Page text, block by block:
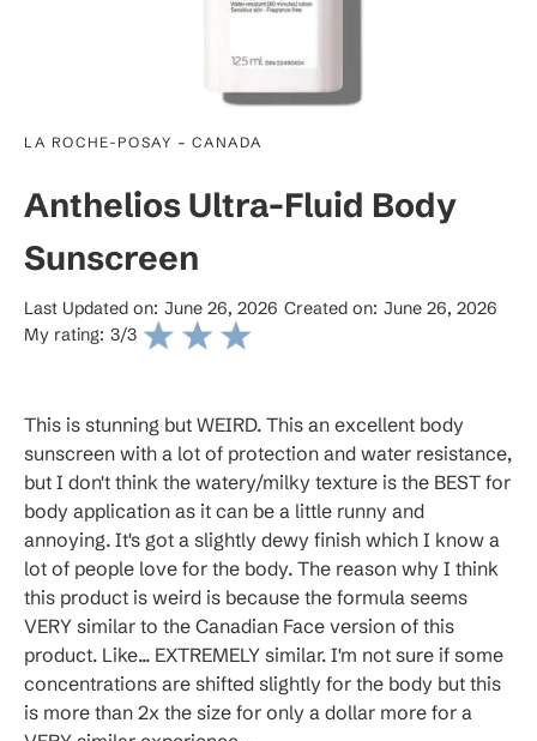
LA ROCHE-POSAY - CANADA
Anthelios Ultra-Fluid Body
Sunscreen
Last Updated on: June 26, 2026 Created on: June 26, 2026
My rating: 3/3
This is stunning but WEIRD. This an excellent body
sunscreen with a lot of protection and water resistance,
but I don't think the watery/milky texture is the BEST for
body application as it can be a little runny and
annoying. It's got a slightly dewy finish which I know a
lot of people love for the body. The reason why I think
this product is weird is because the formula seems
VERY similar to the Canadian Face version of this
product. Like... EXTREMELY similar. I'm not sure if some
concentrations are shifted slightly for the body but this
is more than 2x the size for only a dollar more for a